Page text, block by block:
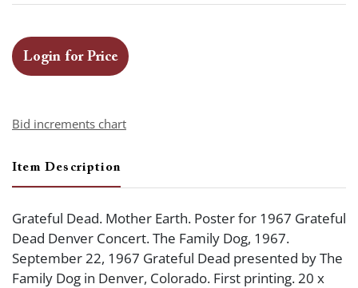
Login for Price
Bid increments chart
Item Description
Grateful Dead. Mother Earth. Poster for 1967 Grateful
Dead Denver Concert. The Family Dog, 1967.
September 22, 1967 Grateful Dead presented by The
Family Dog in Denver, Colorado. First printing. 20 x